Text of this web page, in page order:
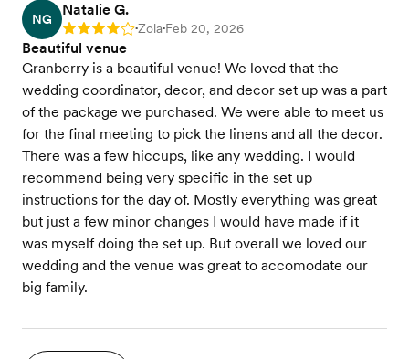
NG
Natalie G.
Rating: 4 •Zola•Feb 20, 2026
Beautiful venue
Granberry is a beautiful venue! We loved that the
wedding coordinator, decor, and decor set up was a part
of the package we purchased. We were able to meet us
for the final meeting to pick the linens and all the decor.
There was a few hiccups, like any wedding. I would
recommend being very specific in the set up
instructions for the day of. Mostly everything was great
but just a few minor changes I would have made if it
was myself doing the set up. But overall we loved our
wedding and the venue was great to accomodate our
big family.